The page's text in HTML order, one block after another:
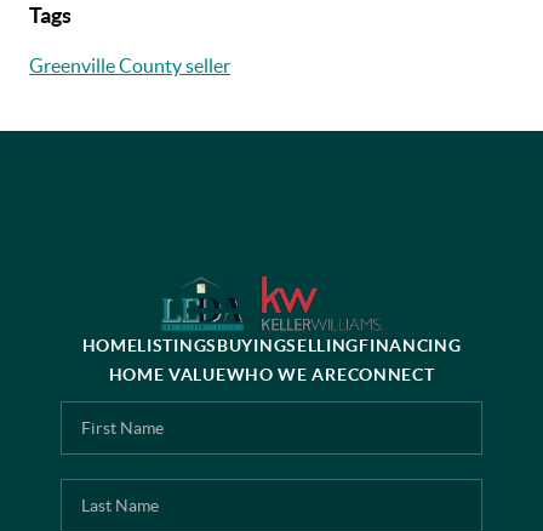
Tags
Greenville County seller
HOMELISTINGSBUYINGSELLINGFINANCING
HOME VALUEWHO WE ARECONNECT